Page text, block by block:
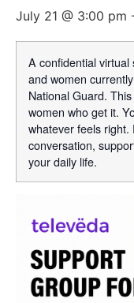
July 21 @ 3:00 pm
A confidential
and women
National Guard.
women who get it.
whatever feels
conversation,
your daily life.